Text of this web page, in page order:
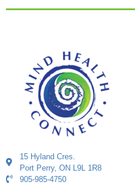
15 Hyland Cres.
Port Perry, ON L9L 1R8
905-985-4750